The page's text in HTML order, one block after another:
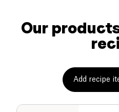
Our
Add recipe